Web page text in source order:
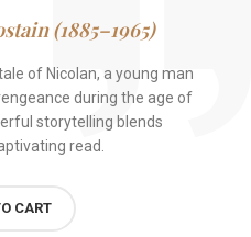
(1885–1965)
of Nicolan, a young man
during the age of
storytelling blends
read.
CART